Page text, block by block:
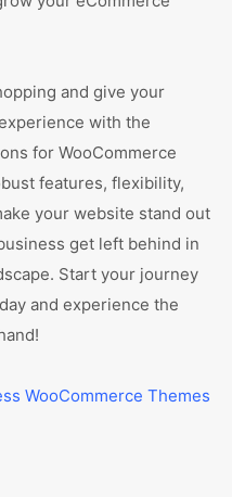
and give your
with the
for WooCommerce
features, flexibility,
your website stand out
get left behind in
Start your journey
and experience the
WooCommerce Themes